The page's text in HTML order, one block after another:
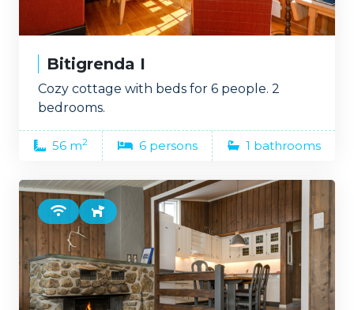
Bitigrenda I
Cozy cottage with beds for 6 people. 2
bedrooms.
56 m2 6 persons 1 bathrooms